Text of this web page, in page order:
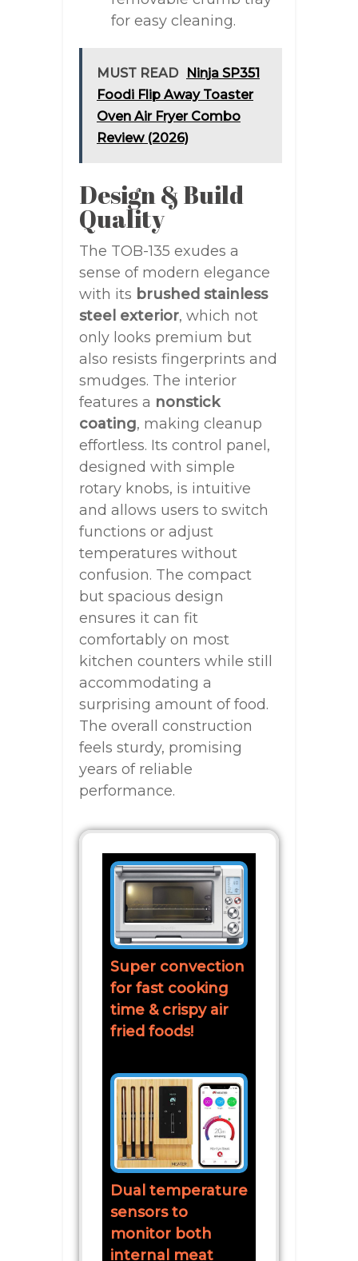
for easy cleaning.
MUST READ
Ninja SP351
Foodi Flip Away Toaster
Oven Air Fryer Combo
Review (2026)
Design & Build
Quality
The TOB-135 exudes a
sense of modern elegance
with its brushed stainless
steel exterior, which not
only looks premium but
also resists fingerprints and
smudges. The interior
features a nonstick
coating, making cleanup
effortless. Its control panel,
designed with simple
rotary knobs, is intuitive
and allows users to switch
functions or adjust
temperatures without
confusion. The compact
but spacious design
ensures it can fit
comfortably on most
kitchen counters while still
accommodating a
surprising amount of food.
The overall construction
feels sturdy, promising
years of reliable
performance.
Super convection
for fast cooking
time & crispy air
fried foods!
Dual temperature
sensors to
monitor both
internal meat